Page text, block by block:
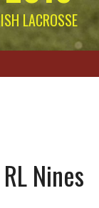
LACROSSE
Nines